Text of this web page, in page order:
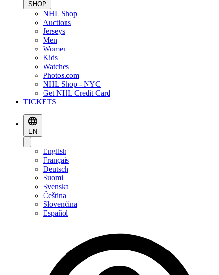
SHOP
NHL Shop
Auctions
Jerseys
Men
Women
Kids
Watches
Photos.com
NHL Shop - NYC
Get NHL Credit Card
TICKETS
EN
English
Français
Deutsch
Suomi
Svenska
Čeština
Slovenčina
Español